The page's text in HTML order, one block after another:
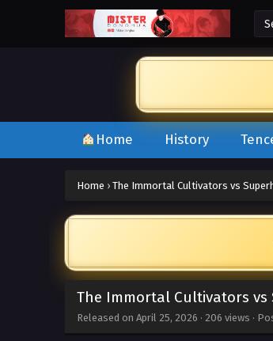
Home History
Home › The Immortal Cultivators vs
The Immortal Cultivators vs
Released on April 25, 2026 · 206 views ·